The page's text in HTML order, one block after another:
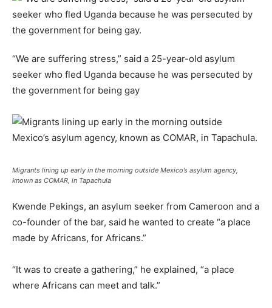
“We are suffering stress,” said a 25-year-old asylum
seeker who fled Uganda because he was persecuted by
the government for being gay
Migrants lining up early in the morning outside Mexico’s asylum agency,
known as COMAR, in Tapachula
Kwende Pekings, an asylum seeker from Cameroon and a
co-founder of the bar, said he wanted to create “a place
made by Africans, for Africans.”
“It was to create a gathering,” he explained, “a place
where Africans can meet and talk.”